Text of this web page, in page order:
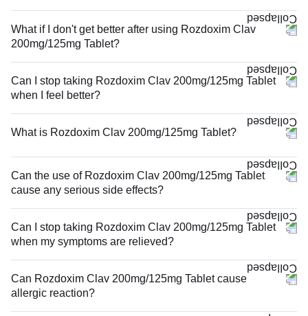
What if I don't get better after using Rozdoxim Clav
200mg/125mg Tablet?
Can I stop taking Rozdoxim Clav 200mg/125mg Tablet
when I feel better?
What is Rozdoxim Clav 200mg/125mg Tablet?
Can the use of Rozdoxim Clav 200mg/125mg Tablet
cause any serious side effects?
Can I stop taking Rozdoxim Clav 200mg/125mg Tablet
when my symptoms are relieved?
Can Rozdoxim Clav 200mg/125mg Tablet cause
allergic reaction?